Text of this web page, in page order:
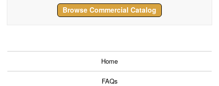
Browse Commercial Catalog
Home
FAQs